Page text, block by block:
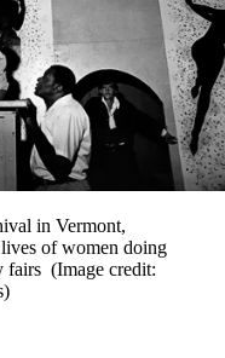
in Vermont,
of women doing
fairs (Image credit: